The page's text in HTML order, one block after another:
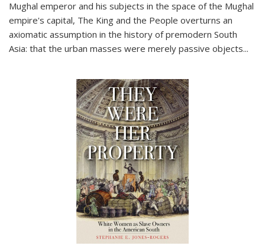
Mughal emperor and his subjects in the space of the Mughal
empire's capital, The King and the People overturns an
axiomatic assumption in the history of premodern South
Asia: that the urban masses were merely passive objects...